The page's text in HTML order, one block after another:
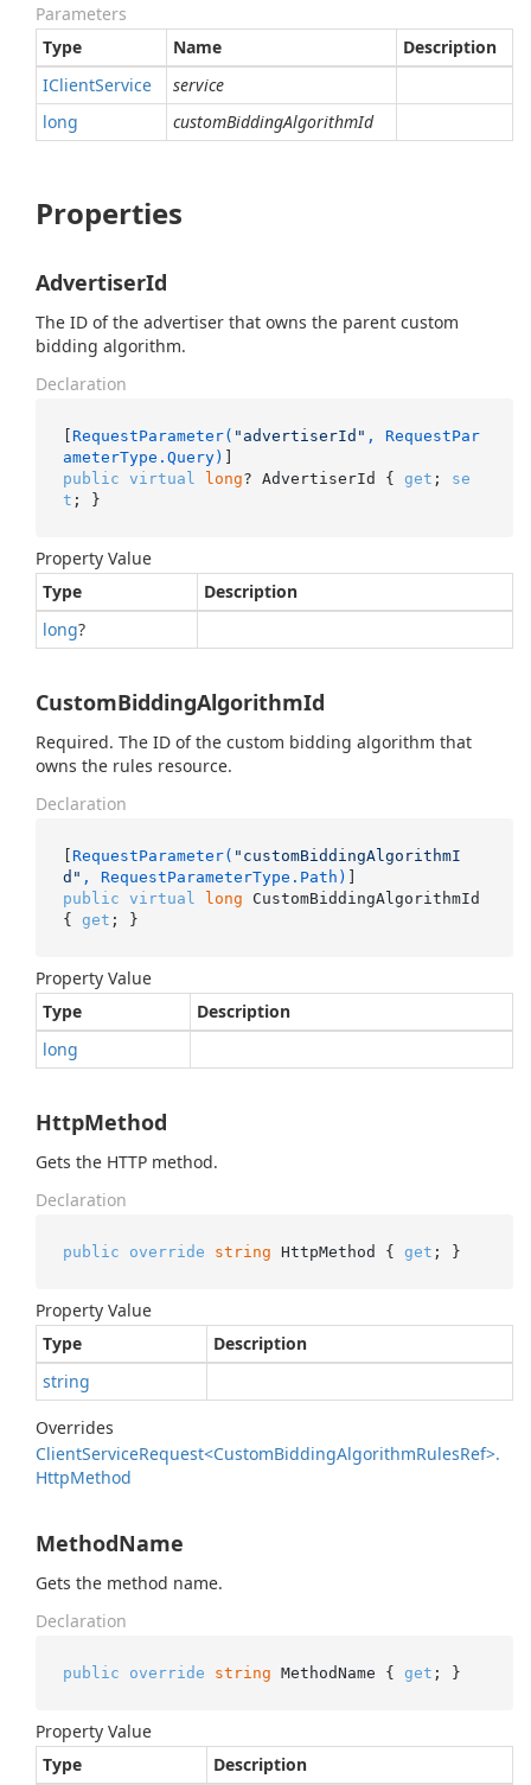
Parameters
Type
Name
Description
IClientService
service
long
customBiddingAlgorithmId
Properties
AdvertiserId
The ID of the advertiser that owns the parent custom
bidding algorithm.
Declaration
[ RequestParameter( "advertiserId" , RequestPar
ameterType.Query)
public virtual long? AdvertiserId { get ; se
t ; }
Property Value
Type
Description
long?
CustomBiddingAlgorithmId
Required. The ID of the custom bidding algorithm that
owns the rules resource.
Declaration
[ RequestParameter( "customBiddingAlgorithmI
d" , RequestParameterType.Path)
public virtual long CustomBiddingAlgorithmId
{ get ; }
Property Value
Type
Description
long
HttpMethod
Gets the HTTP method.
Declaration
public override string HttpMethod { get ; }
Property Value
Type
Description
string
Overrides
ClientServiceRequest<CustomBiddingAlgorithmRulesRef>.
HttpMethod
MethodName
Gets the method name.
Declaration
public override string MethodName { get ; }
Property Value
Type
Description